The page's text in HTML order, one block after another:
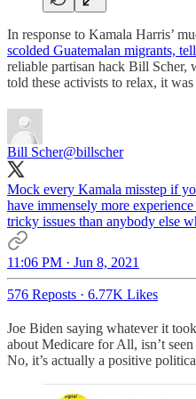
In response to Kamala Harris’
scolded Guatemalan migrants,
reliable partisan hack Bill Scher,
told these activists to relax, it
Bill Scher@billscher
Mock every Kamala misstep if
have immensely more
tricky issues than anybody else
11:06 PM · Jun 8, 2021
576 Reposts · 6.77K Likes
Joe Biden saying whatever it
about Medicare for All, isn’t
No, it’s actually a positive